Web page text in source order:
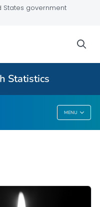
States government
Statistics
MENU